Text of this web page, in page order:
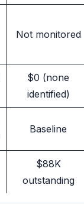
Not monitored
$0 (none
identified)
Baseline
$88K
outstanding